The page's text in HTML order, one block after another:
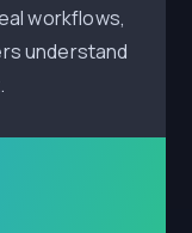
workflows,
understand